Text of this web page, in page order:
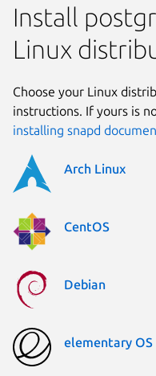
Install
Linux
Choose your Linux
instructions. If yours is
installing snapd
Arch Linux
CentOS
Debian
elementary OS